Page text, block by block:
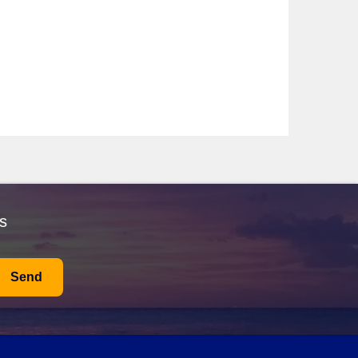
typically occur from international ports like
Viking Hemming, and more—offering itineraries
trip into Porto, where you can explore its stunning
like Francesinha, a delicious sandwich
your time in this charming city, visit
tiles). Take a leisurely stroll through the
Send